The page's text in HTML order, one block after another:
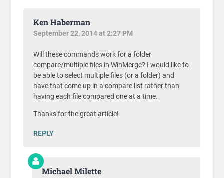
Ken Haberman
September 22, 2014 at 2:27 PM
Will these commands work for a folder
compare/multiple files in WinMerge? I would like to
be able to select multiple files (or a folder) and
have that come up in a compare list rather than
having each file compared one at a time.
Thanks for the great article!
REPLY
Michael Milette